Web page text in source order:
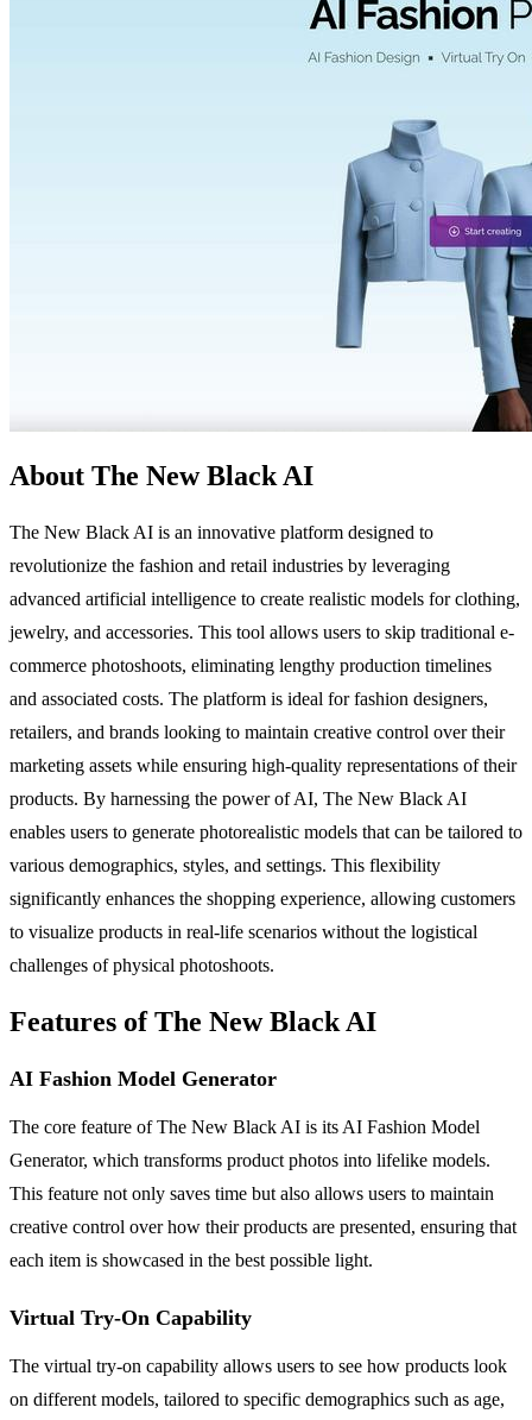
About The New Black AI
The New Black AI is an innovative platform designed to
revolutionize the fashion and retail industries by leveraging
advanced artificial intelligence to create realistic models for clothing,
jewelry, and accessories. This tool allows users to skip traditional e-
commerce photoshoots, eliminating lengthy production timelines
and associated costs. The platform is ideal for fashion designers,
retailers, and brands looking to maintain creative control over their
marketing assets while ensuring high-quality representations of their
products. By harnessing the power of AI, The New Black AI
enables users to generate photorealistic models that can be tailored to
various demographics, styles, and settings. This flexibility
significantly enhances the shopping experience, allowing customers
to visualize products in real-life scenarios without the logistical
challenges of physical photoshoots.
Features of The New Black AI
AI Fashion Model Generator
The core feature of The New Black AI is its AI Fashion Model
Generator, which transforms product photos into lifelike models.
This feature not only saves time but also allows users to maintain
creative control over how their products are presented, ensuring that
each item is showcased in the best possible light.
Virtual Try-On Capability
The virtual try-on capability allows users to see how products look
on different models, tailored to specific demographics such as age,